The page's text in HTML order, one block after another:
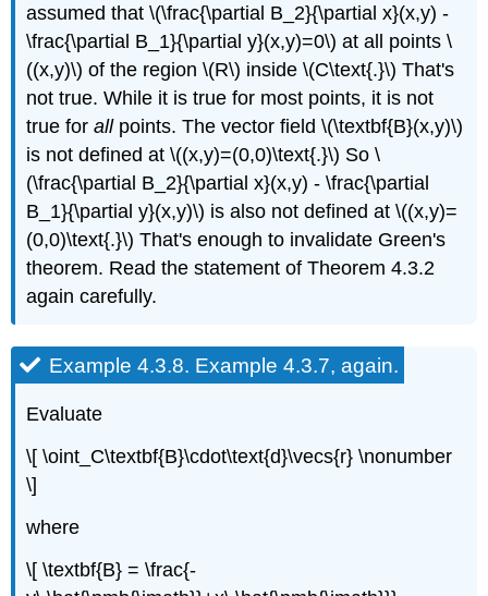
assumed that \(\frac{\partial B_2}{\partial x}(x,y) -
\frac{\partial B_1}{\partial y}(x,y)=0\) at all points \
((x,y)\) of the region \(R\) inside \(C\text{.}\) That's
not true. While it is true for most points, it is not
true forallpoints. The vector field \(\textbf{B}(x,y)\)
is not defined at \((x,y)=(0,0)\text{.}\) So \
(\frac{\partial B_2}{\partial x}(x,y) - \frac{\partial
B_1}{\partial y}(x,y)\) is also not defined at \((x,y)=
(0,0)\text{.}\) That's enough to invalidate Green's
theorem. Read the statement of Theorem 4.3.2
again carefully.
Example 4.3.8. Example 4.3.7, again.
Evaluate
\[ \oint_C\textbf{B}\cdot\text{d}\vecs{r} \nonumber
\]
where
\[ \textbf{B} = \frac{-